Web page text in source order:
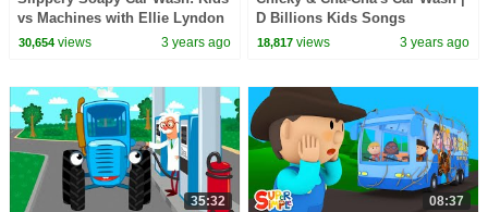
vs Machines with Ellie Lyndon
and Charlotte
30,654views 3 years ago
D Billions Kids Songs
18,817 views 3 years ago
35:32 08:37